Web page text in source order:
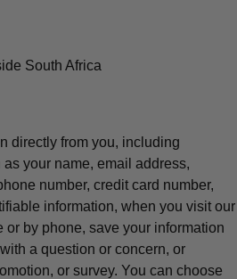
South Africa
directly from you, including
your name, email address,
number, credit card number,
information, when you visit our
or by phone, save your information
a question or concern, or
or survey. You can choose